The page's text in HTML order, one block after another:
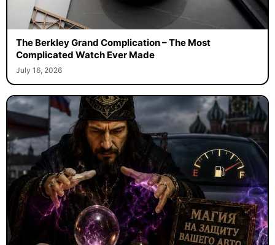
The Berkley Grand Complication – The Most
Complicated Watch Ever Made
July 16, 2026